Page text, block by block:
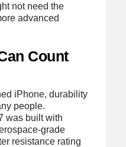
not need the
advanced
Count
iPhone, durability
people.
was built with
grade
resistance rating